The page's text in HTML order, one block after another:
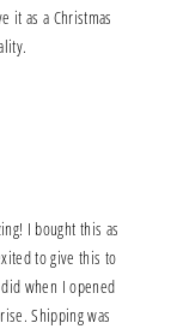
it as a Christmas
I bought this as
to give this to
when I opened
Shipping was